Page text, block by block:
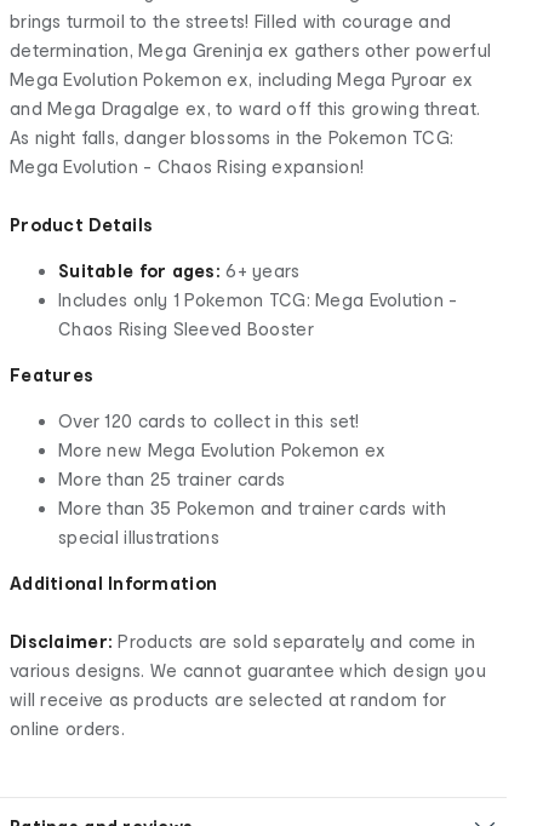
brings turmoil to the streets! Filled with courage and
determination, Mega Greninja ex gathers other powerful
Mega Evolution Pokemon ex, including Mega Pyroar ex
and Mega Dragalge ex, to ward off this growing threat.
As night falls, danger blossoms in the Pokemon TCG:
Mega Evolution - Chaos Rising expansion!
Product Details
Suitable for ages:6+ years
Includes only 1 Pokemon TCG: Mega Evolution -
Chaos Rising Sleeved Booster
Features
Over 120 cards to collect in this set!
More new Mega Evolution Pokemon ex
More than 25 trainer cards
More than 35 Pokemon and trainer cards with
special illustrations
Additional Information
Disclaimer: Products are sold separately and come in
various designs. We cannot guarantee which design you
will receive as products are selected at random for
online orders.